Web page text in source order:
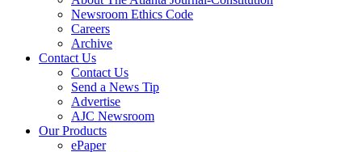
Newsroom Ethics Code
Careers
Archive
Contact Us
Contact Us
Send a News Tip
Advertise
AJC Newsroom
Our Products
ePaper